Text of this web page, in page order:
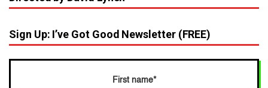
Sign Up: I’ve Got Good Newsletter (FREE)
First name*